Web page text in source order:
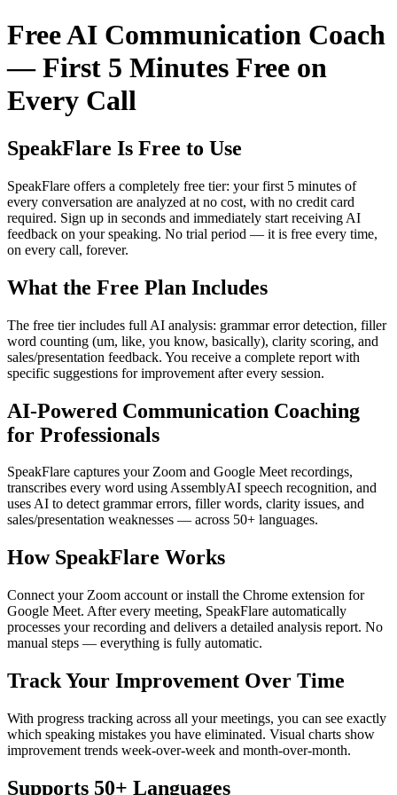
Free AI Communication Coach
— First 5 Minutes Free on
Every Call
SpeakFlare Is Free to Use
SpeakFlare offers a completely free tier: your first 5 minutes of
every conversation are analyzed at no cost, with no credit card
required. Sign up in seconds and immediately start receiving AI
feedback on your speaking. No trial period — it is free every time,
on every call, forever.
What the Free Plan Includes
The free tier includes full AI analysis: grammar error detection, filler
word counting (um, like, you know, basically), clarity scoring, and
sales/presentation feedback. You receive a complete report with
specific suggestions for improvement after every session.
AI-Powered Communication Coaching
for Professionals
SpeakFlare captures your Zoom and Google Meet recordings,
transcribes every word using AssemblyAI speech recognition, and
uses AI to detect grammar errors, filler words, clarity issues, and
sales/presentation weaknesses — across 50+ languages.
How SpeakFlare Works
Connect your Zoom account or install the Chrome extension for
Google Meet. After every meeting, SpeakFlare automatically
processes your recording and delivers a detailed analysis report. No
manual steps — everything is fully automatic.
Track Your Improvement Over Time
With progress tracking across all your meetings, you can see exactly
which speaking mistakes you have eliminated. Visual charts show
improvement trends week-over-week and month-over-month.
Supports 50+ Languages